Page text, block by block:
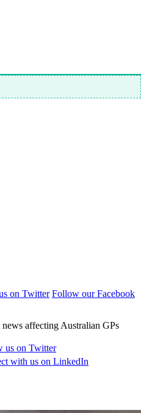
on Twitter Follow our Facebook
affecting Australian GPs
us on Twitter
with us on LinkedIn